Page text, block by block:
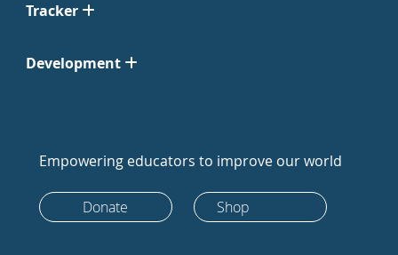
Tracker
Development
Empowering educators to improve our world
Donate Shop